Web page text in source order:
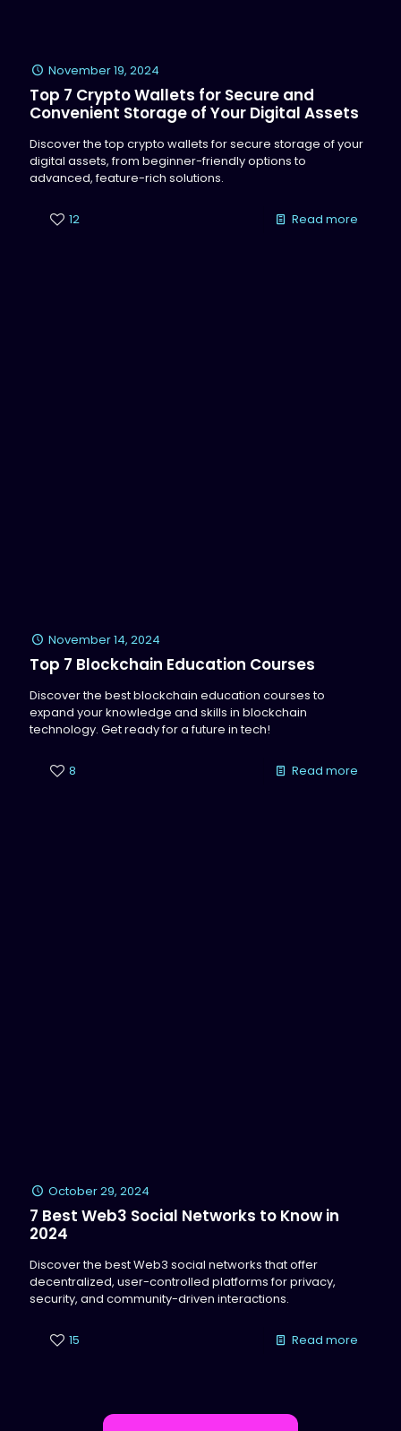
November 19, 2024
Top 7 Crypto Wallets for Secure and
Convenient Storage of Your Digital Assets
Discover the top crypto wallets for secure storage of your
digital assets, from beginner-friendly options to
advanced, feature-rich solutions.
12 Read more
November 14, 2024
Top 7 Blockchain Education Courses
Discover the best blockchain education courses to
expand your knowledge and skills in blockchain
technology. Get ready for a future in tech!
8 Read more
October 29, 2024
7 Best Web3 Social Networks to Know in
2024
Discover the best Web3 social networks that offer
decentralized, user-controlled platforms for privacy,
security, and community-driven interactions.
15 Read more